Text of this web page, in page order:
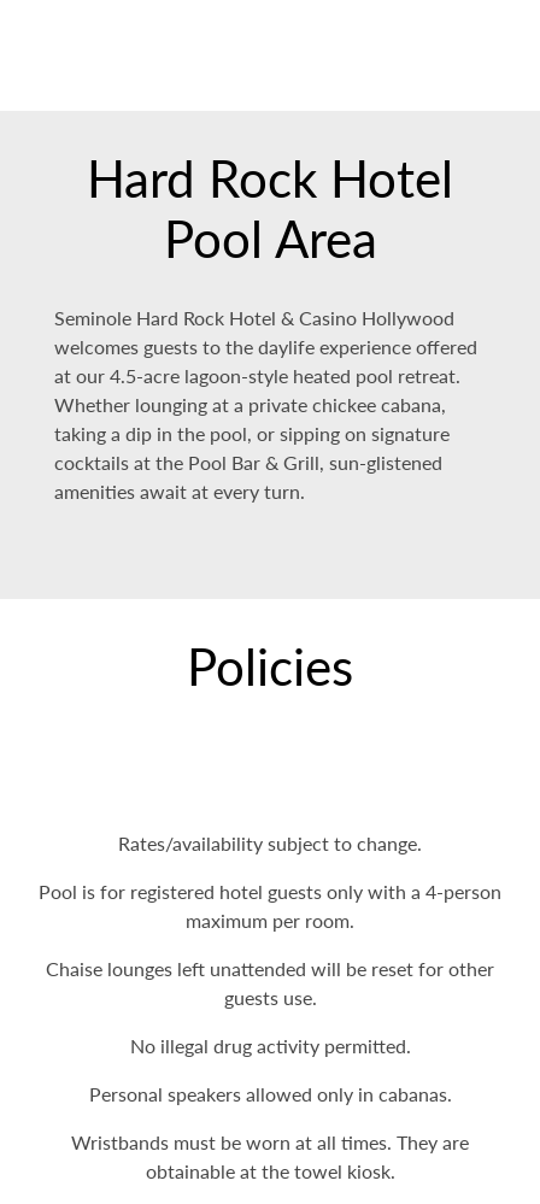
Hard Rock Hotel
Pool Area
Seminole Hard Rock Hotel & Casino Hollywood
welcomes guests to the daylife experience offered
at our 4.5-acre lagoon-style heated pool retreat.
Whether lounging at a private chickee cabana,
taking a dip in the pool, or sipping on signature
cocktails at the Pool Bar & Grill, sun-glistened
amenities await at every turn.
Policies
Rates/availability subject to change.
Pool is for registered hotel guests only with a 4-person
maximum per room.
Chaise lounges left unattended will be reset for other
guests use.
No illegal drug activity permitted.
Personal speakers allowed only in cabanas.
Wristbands must be worn at all times. They are
obtainable at the towel kiosk.